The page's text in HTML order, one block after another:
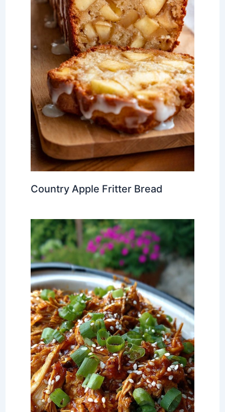
Country Apple Fritter Bread